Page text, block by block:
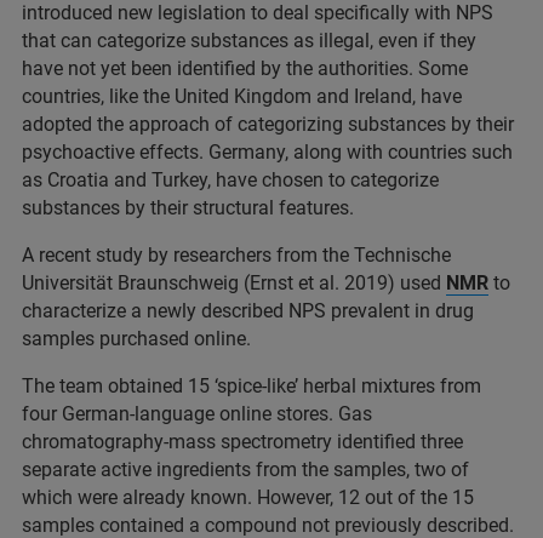
introduced new legislation to deal specifically with NPS
that can categorize substances as illegal, even if they
have not yet been identified by the authorities. Some
countries, like the United Kingdom and Ireland, have
adopted the approach of categorizing substances by their
psychoactive effects. Germany, along with countries such
as Croatia and Turkey, have chosen to categorize
substances by their structural features.
A recent study by researchers from the Technische
Universität Braunschweig (Ernst et al. 2019) used NMR to
characterize a newly described NPS prevalent in drug
samples purchased online.
The team obtained 15 ‘spice-like’ herbal mixtures from
four German-language online stores. Gas
chromatography-mass spectrometry identified three
separate active ingredients from the samples, two of
which were already known. However, 12 out of the 15
samples contained a compound not previously described.